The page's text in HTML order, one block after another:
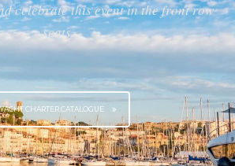
celebrate this event in the front row
seats.
YACHT CHARTER CATALOGUE